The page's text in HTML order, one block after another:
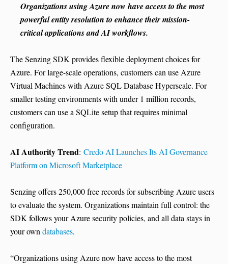
Organizations using Azure now have access to the most
powerful entity resolution to enhance their mission-
critical applications and AI workflows.
The Senzing SDK provides flexible deployment choices for
Azure. For large-scale operations, customers can use Azure
Virtual Machines with Azure SQL Database Hyperscale. For
smaller testing environments with under 1 million records,
customers can use a SQLite setup that requires minimal
configuration.
AI Authority Trend: Credo AI Launches Its AI Governance
Platform on Microsoft Marketplace
Senzing offers 250,000 free records for subscribing Azure users
to evaluate the system. Organizations maintain full control: the
SDK follows your Azure security policies, and all data stays in
your owndatabases.
“Organizations using Azure now have access to the most